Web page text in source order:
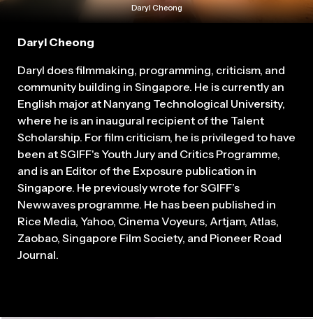
Daryl Cheong
Daryl does filmmaking, programming, criticism, and
community building in Singapore. He is currently an
English major at Nanyang Technological University,
where he is an inaugural recipient of the Talent
Scholarship. For film criticism, he is privileged to have
been at SGIFF's Youth Jury and Critics Programme,
and is an Editor of the Exposure publication in
Singapore. He previously wrote for SGIFF’s
Newwaves programme. He has been published in
Rice Media, Yahoo, Cinema Voyeurs, Artjam, Atlas,
Zaobao, Singapore Film Society, and Pioneer Road
Journal.
Daryl Cheong